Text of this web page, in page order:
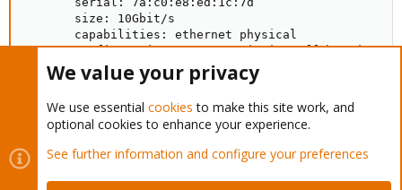
We value your privacy
We use essential cookies to make this site work, and
optional cookies to enhance your experience.
See further information and configure your preferences